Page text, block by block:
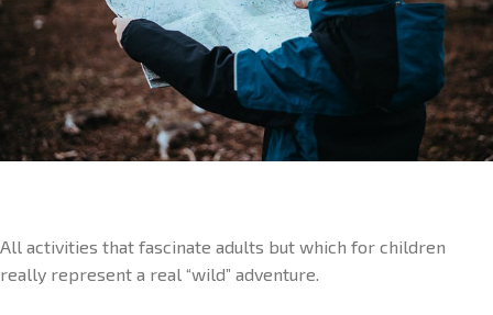
All activities that fascinate adults but which for children
really represent a real “wild” adventure.